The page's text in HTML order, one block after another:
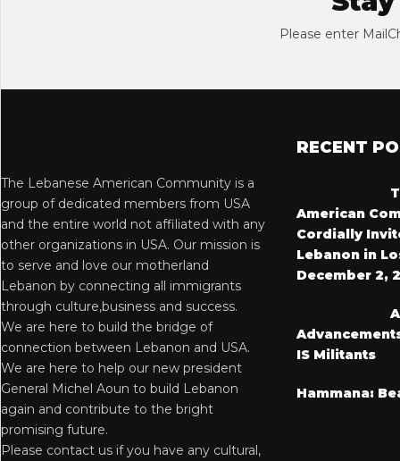
Please enter
The Lebanese American Community is a
group of dedicated members from USA
and the entire world not affiliated with any
other organizations in USA. Our mission is
to serve and love our motherland
Lebanon by connecting all immigrants
through culture,business and success.
We are here to build the bridge of
connection between Lebanon and USA.
We are here to help our new president
General Michel Aoun to build Lebanon
again and contribute to the bright
promising future.
Please contact us if you have any cultural,
RECENT
American
Cordially
Lebanon in
December 2,
IS Militants
Hammana: